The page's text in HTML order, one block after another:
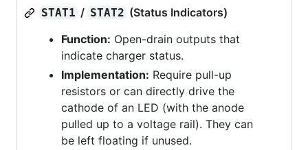
STAT1 / STAT2 (Status Indicators)
Function: Open-drain outputs that
indicate charger status.
Implementation: Require pull-up
resistors or can directly drive the
cathode of an LED (with the anode
pulled up to a voltage rail). They can
be left floating if unused.